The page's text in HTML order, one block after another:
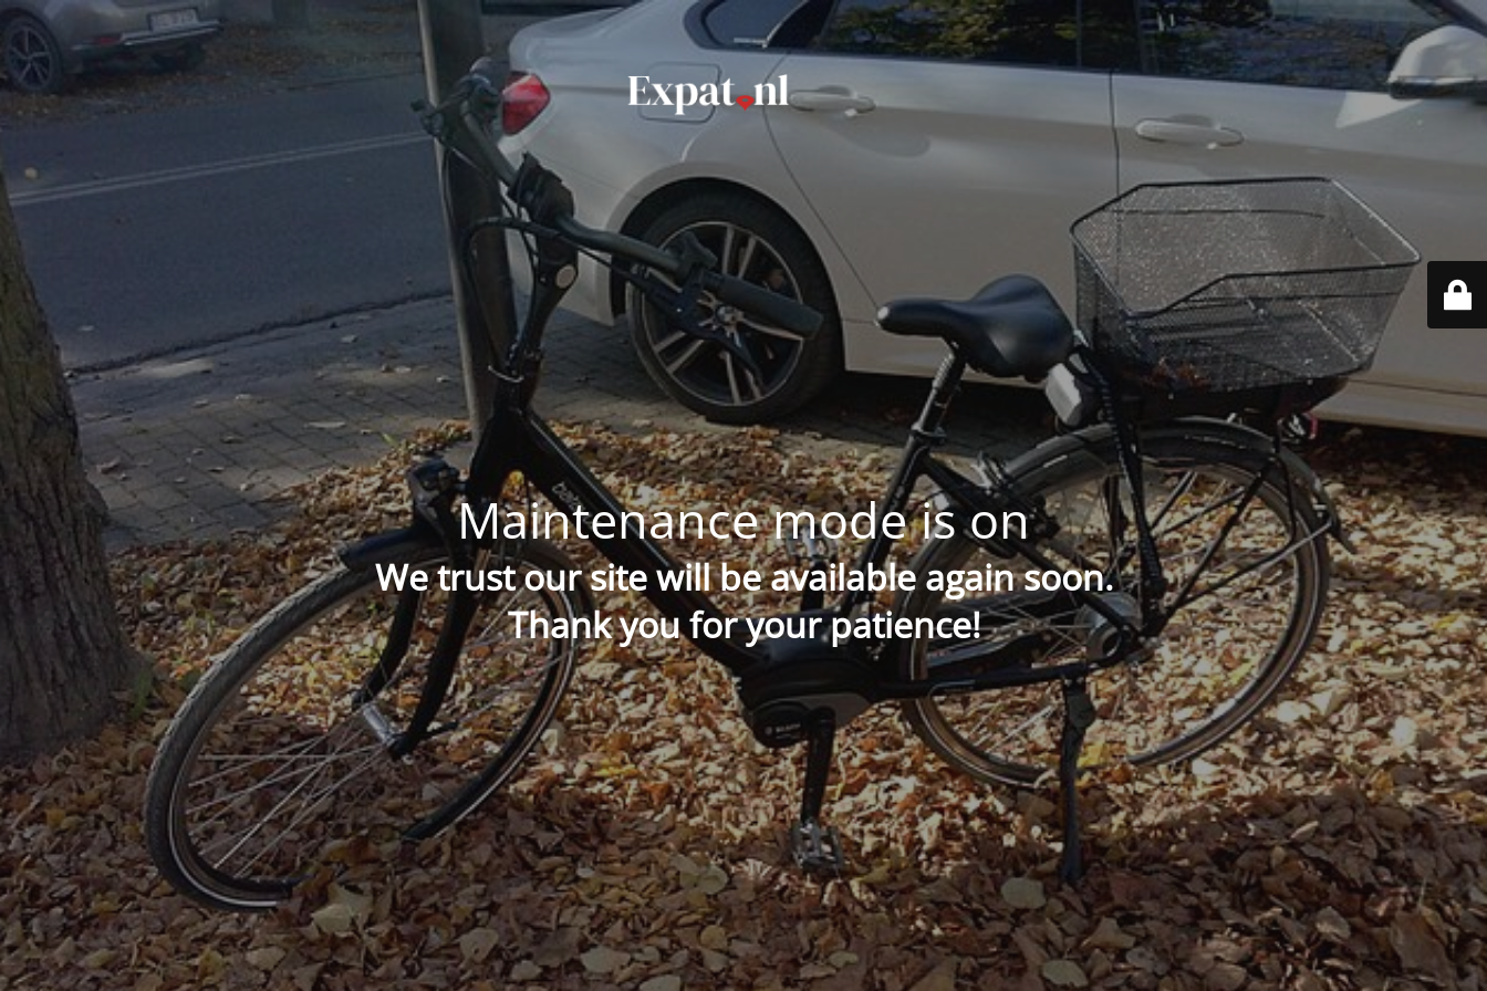
Maintenance mode is on
We trust our site will be available again soon.
Thank you for your patience!